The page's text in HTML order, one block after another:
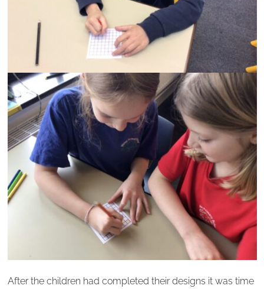
After the children had completed their designs it was time